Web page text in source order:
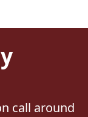
call around